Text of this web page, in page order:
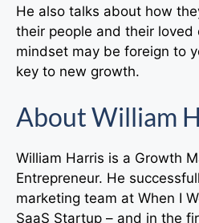
He also talks about how
their people and their loved
mindset may be foreign to
key to new growth.
About William
William Harris is a Growth
Entrepreneur. He
marketing team at When I
SaaS Startup – and in the